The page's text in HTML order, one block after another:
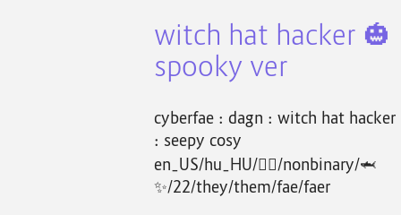
witch hat hacker 🎃
spooky ver
cyberfae : dagn : witch hat hacker
: seepy cosy
en_US/hu_HU/🏴‍☠️/nonbinary/🦈
✨/22/they/them/fae/faer